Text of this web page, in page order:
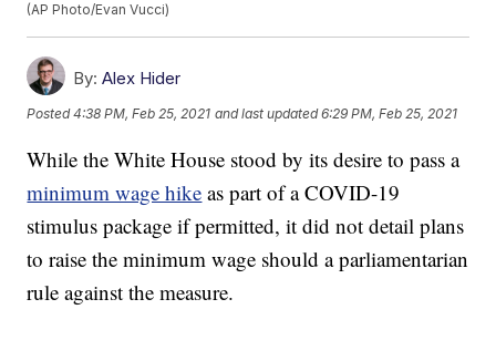
(AP Photo/Evan Vucci)
By: Alex Hider
Posted4:38 PM, Feb 25, 2021 and last updated 6:29 PM, Feb 25, 2021
While the White House stood by its desire to pass a
minimum wage hike as part of a COVID-19
stimulus package if permitted, it did not detail plans
to raise the minimum wage should a parliamentarian
rule against the measure.